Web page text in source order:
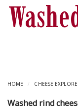
HOME / CHEESE
Washed rind